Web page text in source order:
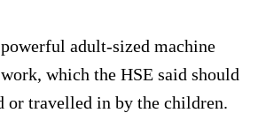
adult-sized machine
which the HSE said should
or travelled in by the children.